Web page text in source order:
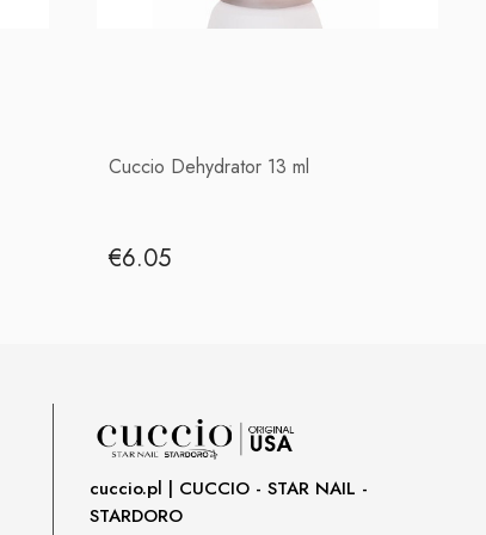
Cuccio Dehydrator 13 ml
€6.05
cuccio.pl | CUCCIO - STAR NAIL -
STARDORO